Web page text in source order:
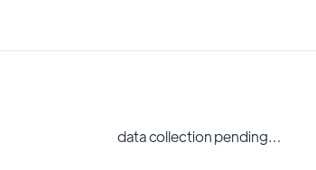
data collection pending…